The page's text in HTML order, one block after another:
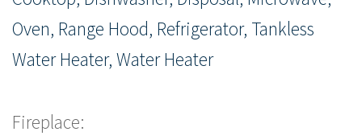
Oven, Range Hood, Refrigerator, Tankless
Water Heater, Water Heater
Fireplace: